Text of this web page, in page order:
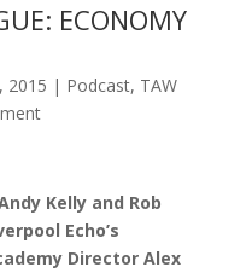
ECONOMY
2015 | Podcast, TAW
Kelly and Rob
Echo’s
Director Alex